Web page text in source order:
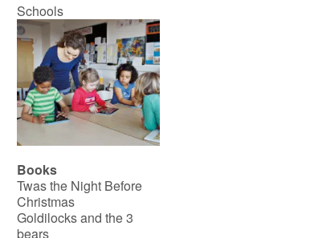
Schools
Books
Twas the Night Before
Christmas
Goldilocks and the 3
bears